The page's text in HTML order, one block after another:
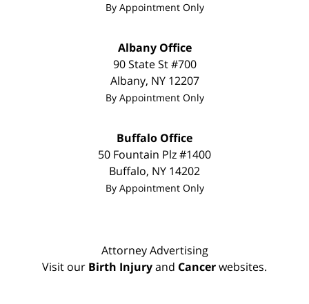
By Appointment Only
Albany Office
90 State St#700
Albany, NY 12207
By Appointment Only
Buffalo Office
50 Fountain Plz #1400
Buffalo, NY 14202
By Appointment Only
Attorney Advertising
Visit our Birth Injuryand Cancerwebsites.